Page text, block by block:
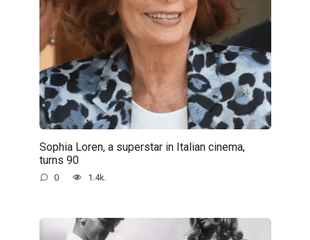
Sophia Loren, a superstar in Italian cinema,
turns 90
0 1.4k.